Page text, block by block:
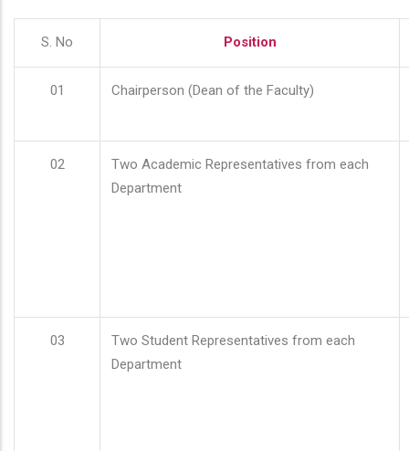
S. No Position
01 Chairperson (Dean of the Faculty)
02
Two Academic Representatives from each
Department
03
Two Student Representatives from each
Department